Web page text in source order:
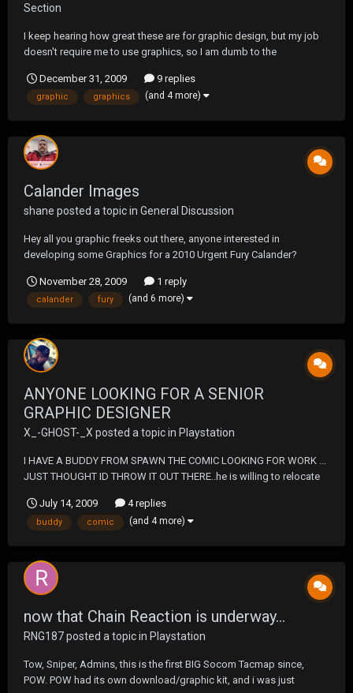
Section
I keep hearing how great these are for graphic design, but my job
doesn't require me to use graphics, so I am dumb to the
with, and the Intuos4 seems to be the best for the price. Anyone
have any suggestions?
December 31, 2009 9 replies
graphic graphics (and 4 more)
Calander Images
shane posted a topic in General Discussion
Hey all you graphic freeks out there, anyone interested in
developing some Graphics for a 2010 Urgent Fury Calander?
November 28, 2009 1 reply
calander fury (and 6 more)
ANYONE LOOKING FOR A SENIOR
GRAPHIC DESIGNER
X_-GHOST-_Xposted a topic in Playstation
I HAVE A BUDDY FROM SPAWN THE COMIC LOOKING FOR WORK ...
JUST THOUGHT ID THROW IT OUT THERE..he is willing to relocate
July 14, 2009
4 replies
buddy comic (and 4 more)
now that Chain Reaction is underway...
RNG187posted a topic in Playstation
Tow, Sniper, Admins, this is the first BIG Socom Tacmap since,
POW. POW had its own download/graphic kit, and i was just